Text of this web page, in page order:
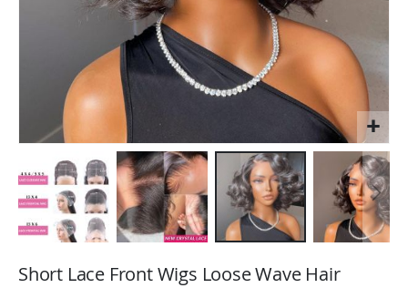
to
Short Lace Front Wigs Loose Wave Hair